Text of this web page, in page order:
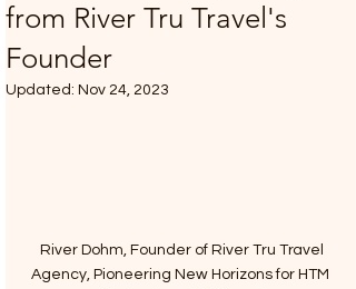
from River Tru Travel's
Founder
Updated: Nov 24, 2023
River Dohm, Founder of River Tru Travel
Agency, Pioneering New Horizons for HTM